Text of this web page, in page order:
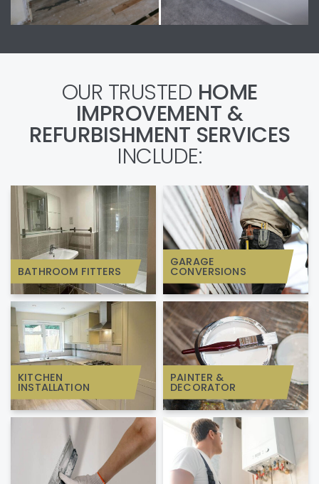
OUR TRUSTED HOME
IMPROVEMENT &
REFURBISHMENT SERVICES
INCLUDE:
BATHROOM FITTERS
GARAGE
CONVERSIONS
KITCHEN
INSTALLATION
PAINTER &
DECORATOR